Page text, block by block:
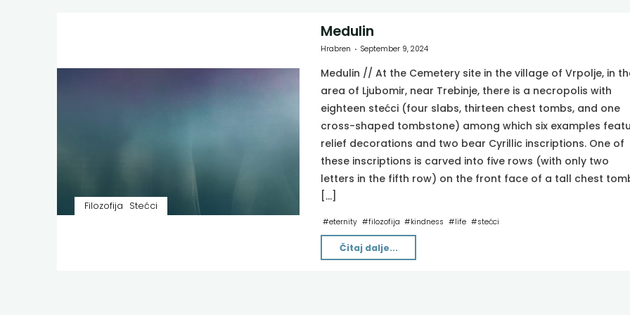
Filozofija Stećci
Medulin
Hrabren September 9, 2024
Medulin // At the Cemetery site in the village of Vrpolje, in
area of Ljubomir, near Trebinje, there is a necropolis with
eighteen stećci (four slabs, thirteen chest tombs, and one
cross-shaped tombstone) among which six examples
relief decorations and two bear Cyrillic inscriptions. One of
these inscriptions is carved into five rows (with only two
letters in the fifth row) on the front face of a tall chest
[…]
#eternity #filozofija #kindness #life #stećci
Čitaj dalje...